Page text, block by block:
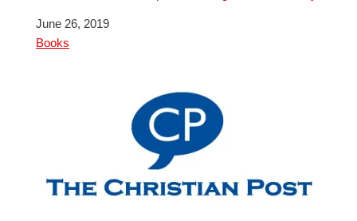
DateJune 26, 2019
In relation to
Books